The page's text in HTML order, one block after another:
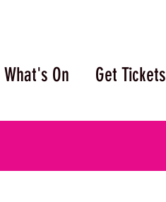
What's On Get Tickets